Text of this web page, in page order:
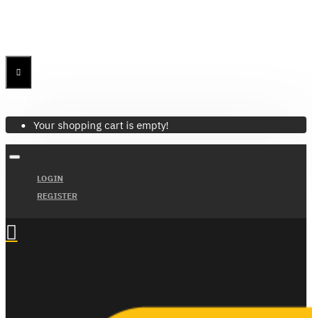
Your shopping cart is empty!
LOGIN
REGISTER